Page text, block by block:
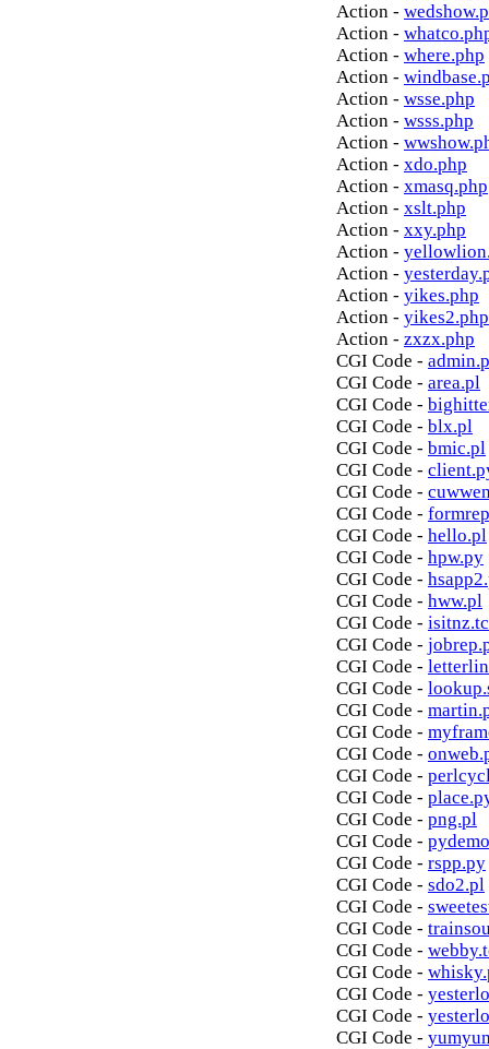
Action -
Action -
Action - where.php
Action -
Action - wsse.php
Action - wsss.php
Action -
Action - xdo.php
Action - xmasq.php
Action - xslt.php
Action - xxy.php
Action -
Action -
Action - yikes.php
Action - yikes2.php
Action - zxzx.php
CGI Code -
CGI Code - area.pl
CGI Code -
CGI Code - blx.pl
CGI Code - bmic.pl
CGI Code -
CGI Code -
CGI Code -
CGI Code - hello.pl
CGI Code - hpw.py
CGI Code -
CGI Code - hww.pl
CGI Code -
CGI Code -
CGI Code -
CGI Code -
CGI Code -
CGI Code -
CGI Code -
CGI Code -
CGI Code -
CGI Code - png.pl
CGI Code -
CGI Code - rspp.py
CGI Code - sdo2.pl
CGI Code -
CGI Code -
CGI Code -
CGI Code -
CGI Code -
CGI Code -
CGI Code -